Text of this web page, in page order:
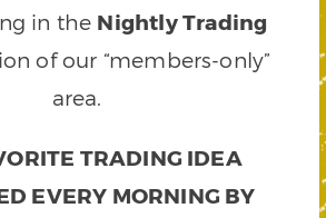
in the Nightly Trading
of our “members-only”
area.
TRADING IDEA
EVERY MORNING BY